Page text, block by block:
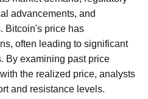
advancements, and
Bitcoin's price has
often leading to significant
By examining past price
the realized price, analysts
and resistance levels.